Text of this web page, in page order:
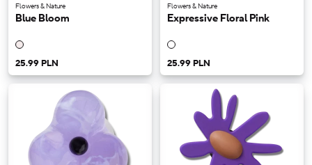
Flowers & Nature
Blue Bloom
25.99 PLN
Flowers & Nature
Expressive Floral Pink
25.99 PLN